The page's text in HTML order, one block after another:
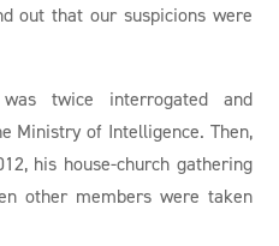
out that our suspicions were
twice interrogated and
Ministry of Intelligence. Then,
his house-church gathering
other members were taken